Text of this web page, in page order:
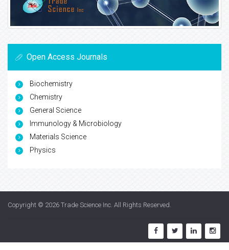
Open Access Journals
Biochemistry
Chemistry
General Science
Immunology & Microbiology
Materials Science
Physics
Copyright © 2026 Trade Science Inc. All Rights Reserved.